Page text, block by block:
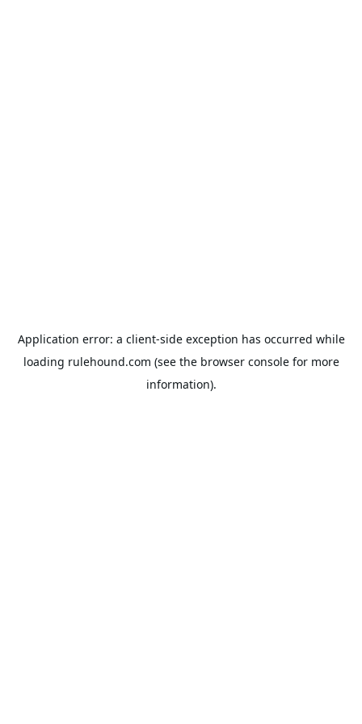
Application error: a client-side exception has occurred while
loading rulehound.com (see the browser consolefor more
information).